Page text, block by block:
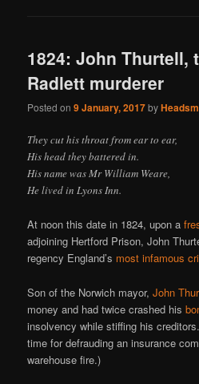
1824: John Thurtell,
Radlett murderer
Posted on9 January, 2017by
They cut his throat from ear to ear,
His head they battered in.
His name was Mr William Weare,
He lived in Lyons Inn.
At noon this date in 1824, upon a
adjoining Hertford Prison, John
regency England’s most infamous
Son of the Norwich mayor,John
money and had twice crashed his
insolvency while stiffing his
time for defrauding an insurance
warehouse fire.)